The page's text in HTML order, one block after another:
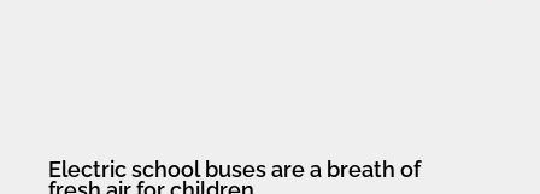
Electric school buses are a breath of